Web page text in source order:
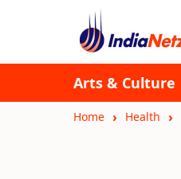
Arts & Culture
Home Health